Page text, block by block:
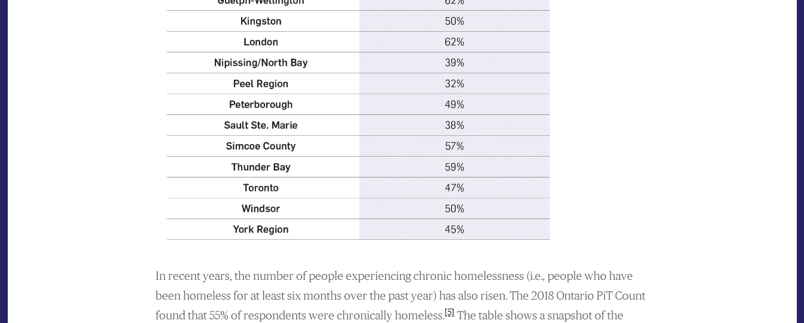
In recent years, the number of people experiencing chronic homelessness (i.e., people who have
been homeless for at least six months over the past year) has also risen. The 2018 Ontario PiT Count
found that 55% of respondents were chronically homeless.[5]The table shows a snapshot of the